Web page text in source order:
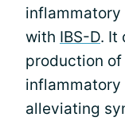
inflammatory
with IBS-D. It
production
alleviating